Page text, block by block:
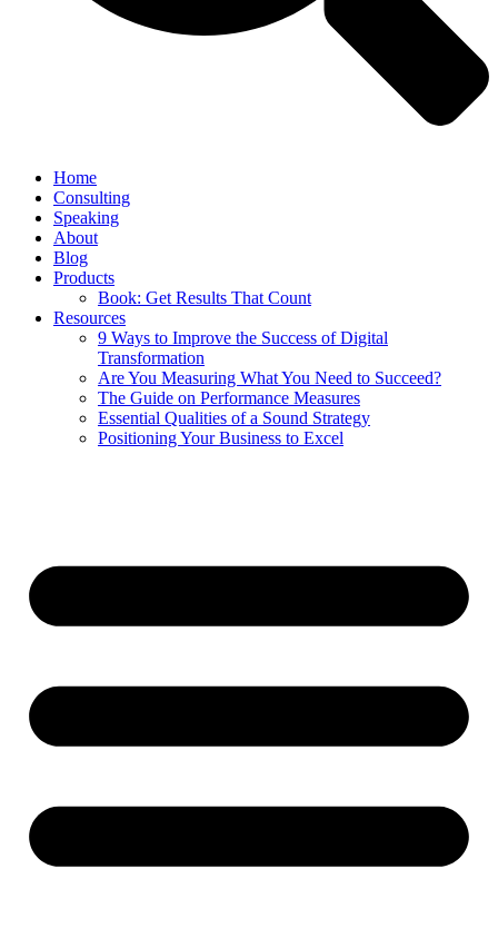
Home
Consulting
Speaking
About
Blog
Products
Book: Get Results That Count
Resources
9 Ways to Improve the Success of Digital
Transformation
Are You Measuring What You Need to Succeed?
The Guide on Performance Measures
Essential Qualities of a Sound Strategy
Positioning Your Business to Excel